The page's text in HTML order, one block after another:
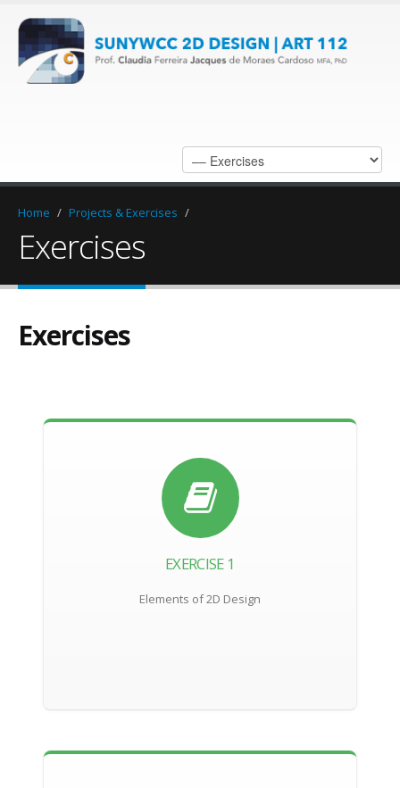
Home / Projects & Exercises /
Exercises
Exercises
EXERCISE 1
Elements of 2D Design